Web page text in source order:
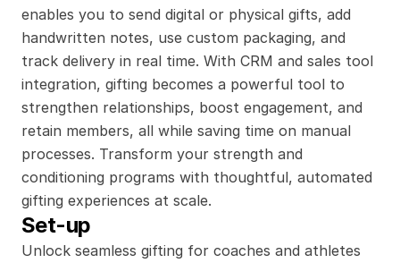
Unlock seamless gifting for coaches and athletes
enables you to send digital or physical gifts, add
handwritten notes, use custom packaging, and
track delivery in real time. With CRM and sales tool
integration, gifting becomes a powerful tool to
strengthen relationships, boost engagement, and
retain members, all while saving time on manual
processes. Transform your strength and
conditioning programs with thoughtful, automated
gifting experiences at scale.
Set-up